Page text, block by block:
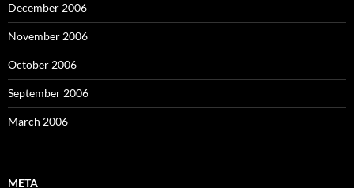
December 2006
November 2006
October 2006
September 2006
March 2006
META